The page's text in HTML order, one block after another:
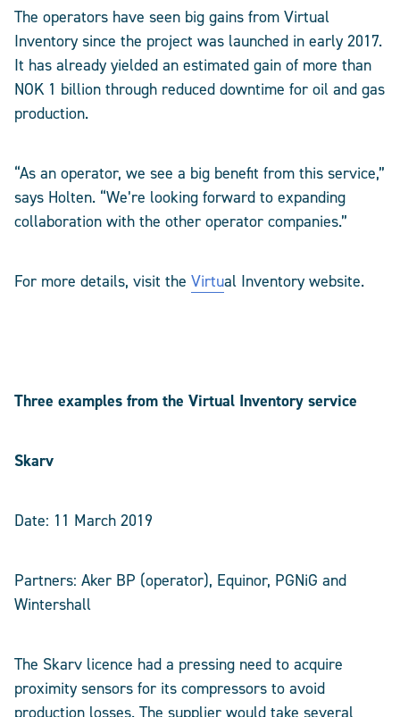
The operators have seen big gains from Virtual
Inventory since the project was launched in early 2017.
It has already yielded an estimated gain of more than
NOK 1 billion through reduced downtime for oil and gas
production.
“As an operator, we see a big benefit from this service,”
says Holten. “We’re looking forward to expanding
collaboration with the other operator companies.”
For more details, visit the Virtual Inventory website.
Three examples from the Virtual Inventory service
Skarv
Date: 11 March 2019
Partners: Aker BP (operator), Equinor, PGNiG and
Wintershall
The Skarv licence had a pressing need to acquire
proximity sensors for its compressors to avoid